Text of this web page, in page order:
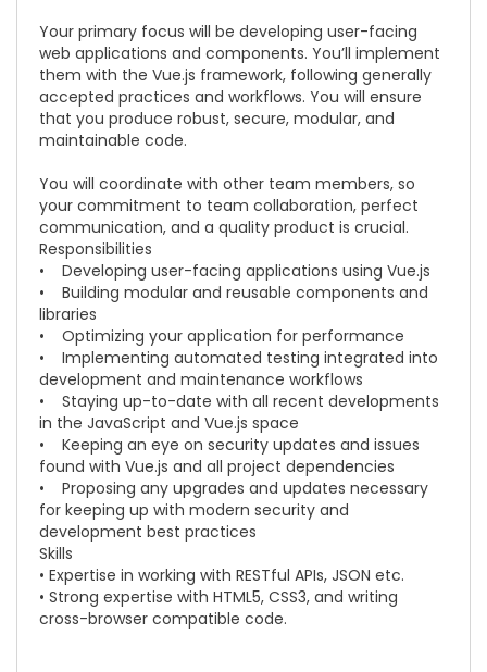
Your primary focus will be developing user-facing
web applications and components. You’ll implement
them with the Vue.js framework, following generally
accepted practices and workflows. You will ensure
that you produce robust, secure, modular, and
maintainable code.
You will coordinate with other team members, so
your commitment to team collaboration, perfect
communication, and a quality product is crucial.
Responsibilities
• Developing user-facing applications using Vue.js
• Building modular and reusable components and
libraries
• Optimizing your application for performance
• Implementing automated testing integrated into
development and maintenance workflows
• Staying up-to-date with all recent developments
in the JavaScript and Vue.js space
• Keeping an eye on security updates and issues
found with Vue.js and all project dependencies
• Proposing any upgrades and updates necessary
for keeping up with modern security and
development best practices
Skills
• Expertise in working with RESTful APIs, JSON etc.
• Strong expertise with HTML5, CSS3, and writing
cross-browser compatible code.